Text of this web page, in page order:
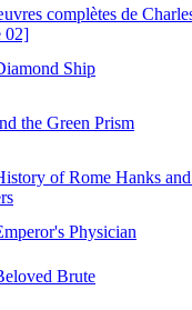
complètes de
02]
Ship
the Green Prism
of Rome Hanks
Physician
Brute